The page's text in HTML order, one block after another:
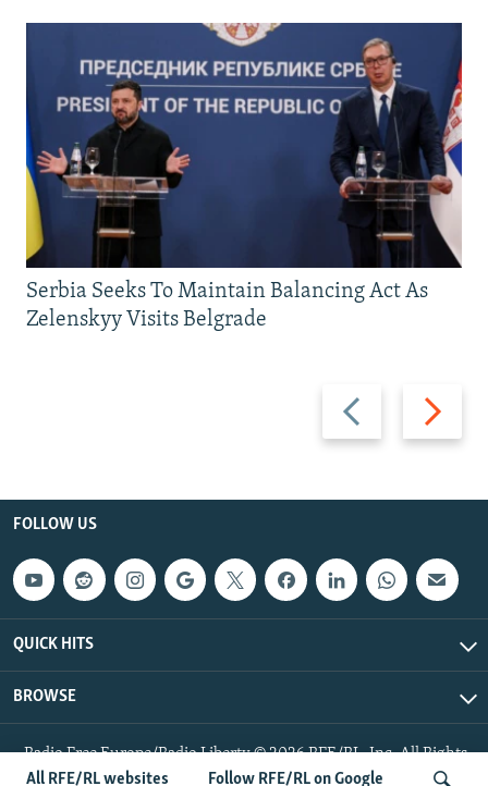
All RFE/RL websites Follow RFE/RL on Google
Previous
slide
Next
slide
Serbia Seeks To Maintain Balancing Act As
Zelenskyy Visits Belgrade
FOLLOW US
QUICK HITS
BROWSE
Radio Free Europe/Radio Liberty © 2026 RFE/RL, Inc. All Rights
Reserved.